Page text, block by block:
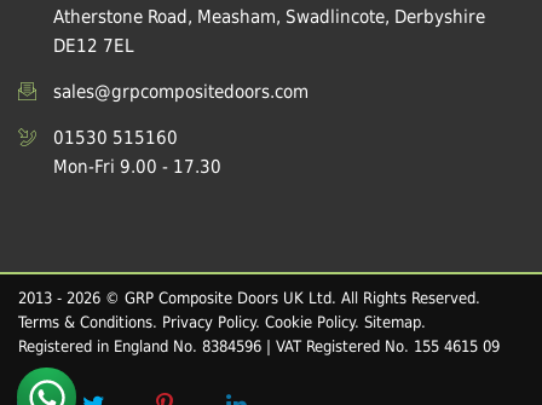
Atherstone Road, Measham, Swadlincote, Derbyshire
DE12 7EL
sales@grpcompositedoors.com
01530 515160
Mon-Fri 9.00 - 17.30
2013 - 2026 © GRP Composite Doors UK Ltd. All Rights Reserved.
Terms & Conditions. Privacy Policy. Cookie Policy. Sitemap.
Registered in England No. 8384596 | VAT Registered No. 155 4615 09